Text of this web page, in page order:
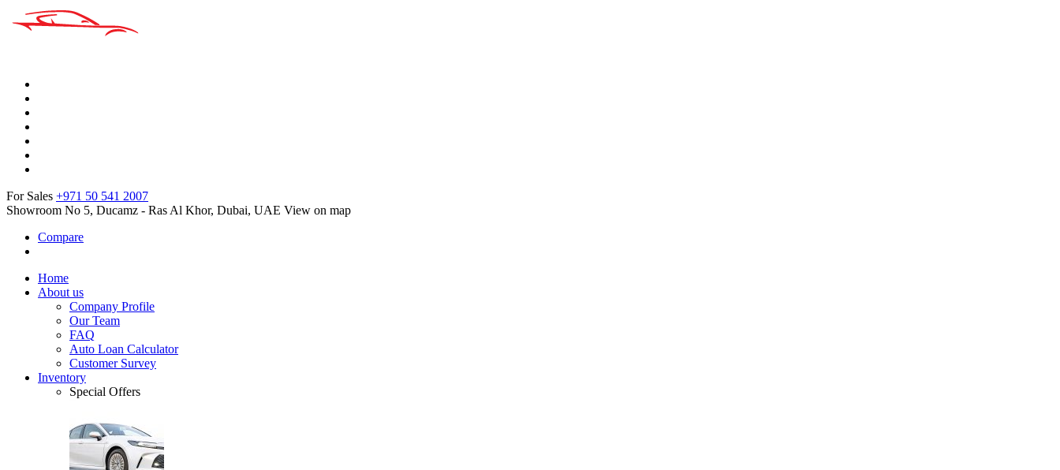
For Sales +971 50 541 2007
Showroom No 5, Ducamz - Ras Al Khor, Dubai, UAE View on map
Compare
Home
About us
Company Profile
Our Team
FAQ
Auto Loan Calculator
Customer Survey
Inventory
Special Offers